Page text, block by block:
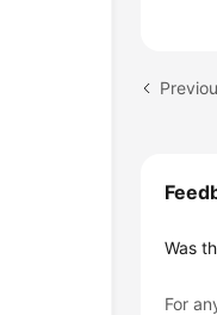
Was
For